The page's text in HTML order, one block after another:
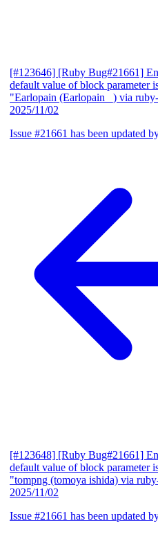
[#123646] [Ruby Bug#21661]
default value of block parameter
"Earlopain (Earlopain _) via
2025/11/02
Issue #21661 has been updated
[#123648] [Ruby Bug#21661]
default value of block parameter
"tompng (tomoya ishida) via
2025/11/02
Issue #21661 has been updated